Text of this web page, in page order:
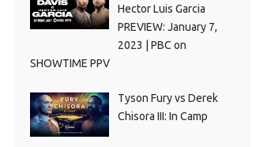
Hector Luis Garcia
PREVIEW: January 7,
2023 | PBC on
SHOWTIME PPV
Tyson Fury vs Derek
Chisora III: In Camp